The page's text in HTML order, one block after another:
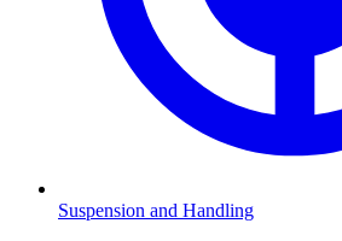
Suspension and Handling